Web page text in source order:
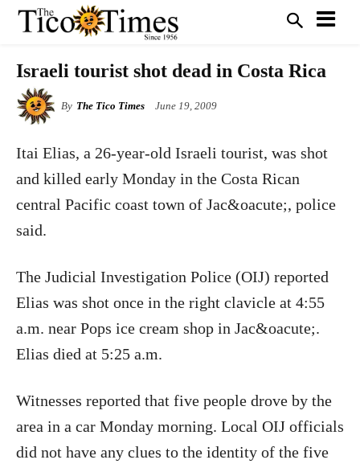
Israeli tourist shot dead in Costa Rica
By The Tico Times June 19, 2009
Itai Elias, a 26-year-old Israeli tourist, was shot
and killed early Monday in the Costa Rican
central Pacific coast town of Jac&oacute;, police
said.
The Judicial Investigation Police (OIJ) reported
Elias was shot once in the right clavicle at 4:55
a.m. near Pops ice cream shop in Jac&oacute;.
Elias died at 5:25 a.m.
Witnesses reported that five people drove by the
area in a car Monday morning. Local OIJ officials
did not have any clues to the identity of the five